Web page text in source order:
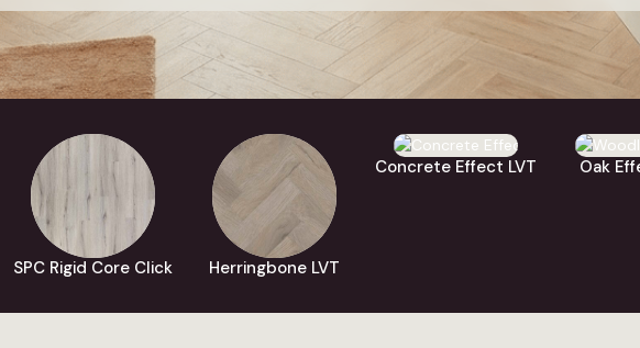
Our LVT range coversclick vinyl flooring,glue down LVTandSPC rigid core
grey,oakand white , and effects including herringbone concrete marble
andwood. Every plank is fully waterproof and compatible with underfloor
can order up to four free samples for next working day delivery to compare
textures in your own home.
SPC Rigid Core Click Herringbone LVT
Concrete Effect LVT Oak